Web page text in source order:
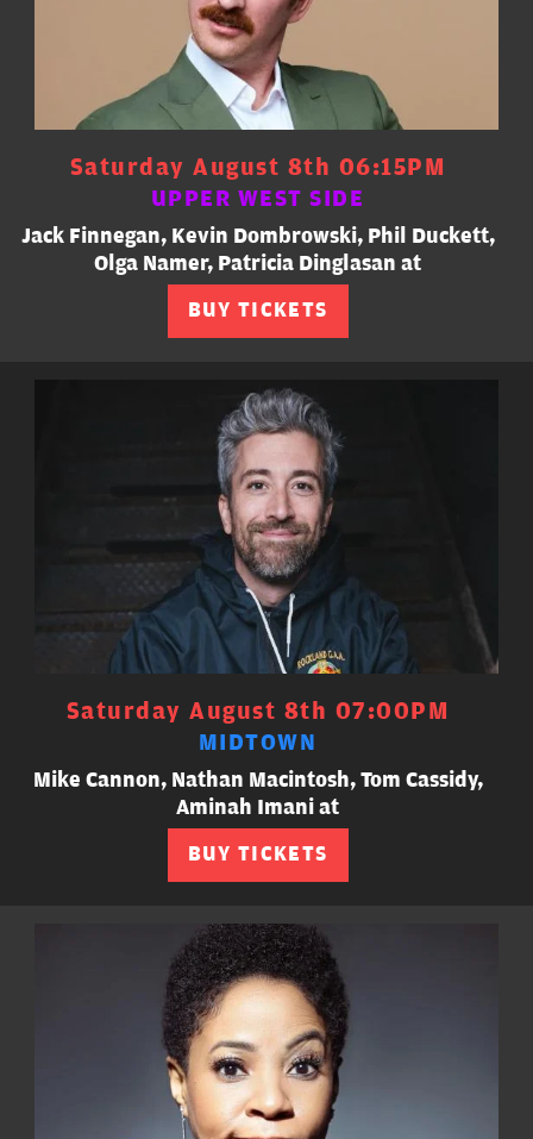
Saturday August 8th 06:15PM
UPPER WEST SIDE
Jack Finnegan, Kevin Dombrowski, Phil Duckett,
Olga Namer, Patricia Dinglasan at
BUY TICKETS
Saturday August 8th 07:00PM
MIDTOWN
Mike Cannon, Nathan Macintosh, Tom Cassidy,
Aminah Imani at
BUY TICKETS